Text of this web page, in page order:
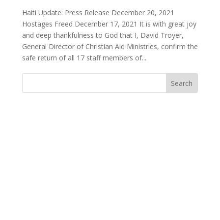
Haiti Update: Press Release December 20, 2021
Hostages Freed December 17, 2021 It is with great joy
and deep thankfulness to God that I, David Troyer,
General Director of Christian Aid Ministries, confirm the
safe return of all 17 staff members of...